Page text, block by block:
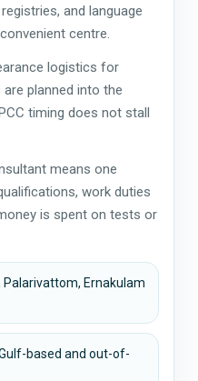
and language
centre.
logistics for
planned into the
timing does not stall
means one
work duties
is spent on tests or
Palarivattom, Ernakulam
based and out-of-